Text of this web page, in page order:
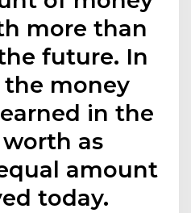
more than
future. In
money
in the
as
amount
today.